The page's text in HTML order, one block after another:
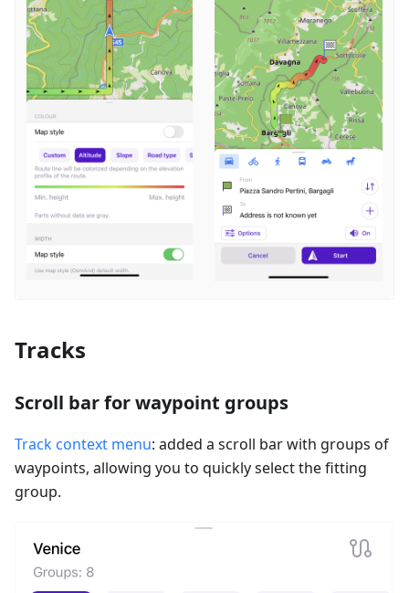
Tracks
Scroll bar for waypoint groups
Track context menu: added a scroll bar with groups of
waypoints, allowing you to quickly select the fitting
group.